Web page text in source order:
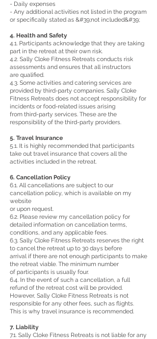
- Daily expenses
- Any additional activities not listed in the program
or specifically stated as &#39;not included&#39;
4. Health and Safety
4.1. Participants acknowledge that they are taking
part in the retreat at their own risk.
4.2. Sally Cloke Fitness Retreats conducts risk
assessments and ensures that all instructors
are qualified.
4.3. Some activities and catering services are
provided by third-party companies. Sally Cloke
Fitness Retreats does not accept responsibility for
incidents or food-related issues arising
from third-party services. These are the
responsibility of the third-party providers.
5. Travel Insurance
5.1. It is highly recommended that participants
take out travel insurance that covers all the
activities included in the retreat.
6. Cancellation Policy
6.1. All cancellations are subject to our
cancellation policy, which is available on my
website
or upon request.
6.2. Please review my cancellation policy for
detailed information on cancellation terms,
conditions, and any applicable fees.
6.3. Sally Cloke Fitness Retreats reserves the right
to cancel the retreat up to 30 days before
arrival if there are not enough participants to make
the retreat viable. The minimum number
of participants is usually four.
6.4. In the event of such a cancellation, a full
refund of the retreat cost will be provided.
However, Sally Cloke Fitness Retreats is not
responsible for any other fees, such as flights.
This is why travel insurance is recommended.
7. Liability
7.1. Sally Cloke Fitness Retreats is not liable for any